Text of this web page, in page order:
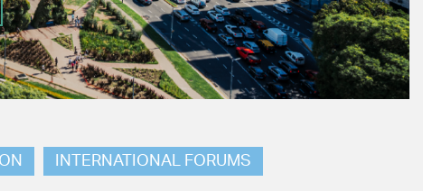
INTERNATIONAL FORUMS